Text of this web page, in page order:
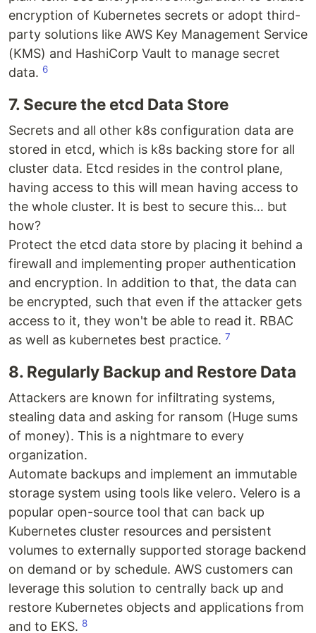
encryption of Kubernetes secrets or adopt third-
party solutions like AWS Key Management Service
(KMS) and HashiCorp Vault to manage secret
data. 6
7. Secure the etcd Data Store
Secrets and all other k8s configuration data are
stored in etcd, which is k8s backing store for all
cluster data. Etcd resides in the control plane,
having access to this will mean having access to
the whole cluster. It is best to secure this… but
how?
Protect the etcd data store by placing it behind a
firewall and implementing proper authentication
and encryption. In addition to that, the data can
be encrypted, such that even if the attacker gets
access to it, they won't be able to read it. RBAC
as well as kubernetes best practice. 7
8. Regularly Backup and Restore Data
Attackers are known for infiltrating systems,
stealing data and asking for ransom (Huge sums
of money). This is a nightmare to every
organization.
Automate backups and implement an immutable
storage system using tools like velero. Velero is a
popular open-source tool that can back up
Kubernetes cluster resources and persistent
volumes to externally supported storage backend
on demand or by schedule. AWS customers can
leverage this solution to centrally back up and
restore Kubernetes objects and applications from
and to EKS. 8